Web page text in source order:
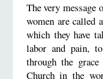
The very
women are called
which they have
labor and pain,
through the
Church in the